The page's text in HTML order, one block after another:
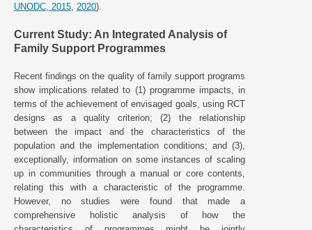
UNODC, 2015 2020).
Current Study: An Integrated Analysis of
Family Support Programmes
Recent findings on the quality of family support programs
show implications related to (1) programme impacts, in
terms of the achievement of envisaged goals, using RCT
designs as a quality criterion; (2) the relationship
between the impact and the characteristics of the
population and the implementation conditions; and (3),
exceptionally, information on some instances of scaling
up in communities through a manual or core contents,
relating this with a characteristic of the programme.
However, no studies were found that made a
comprehensive holistic analysis of how the